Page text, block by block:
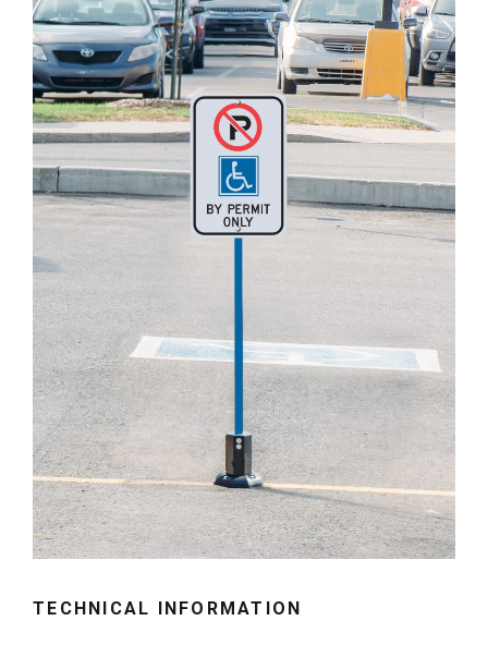
TECHNICAL INFORMATION